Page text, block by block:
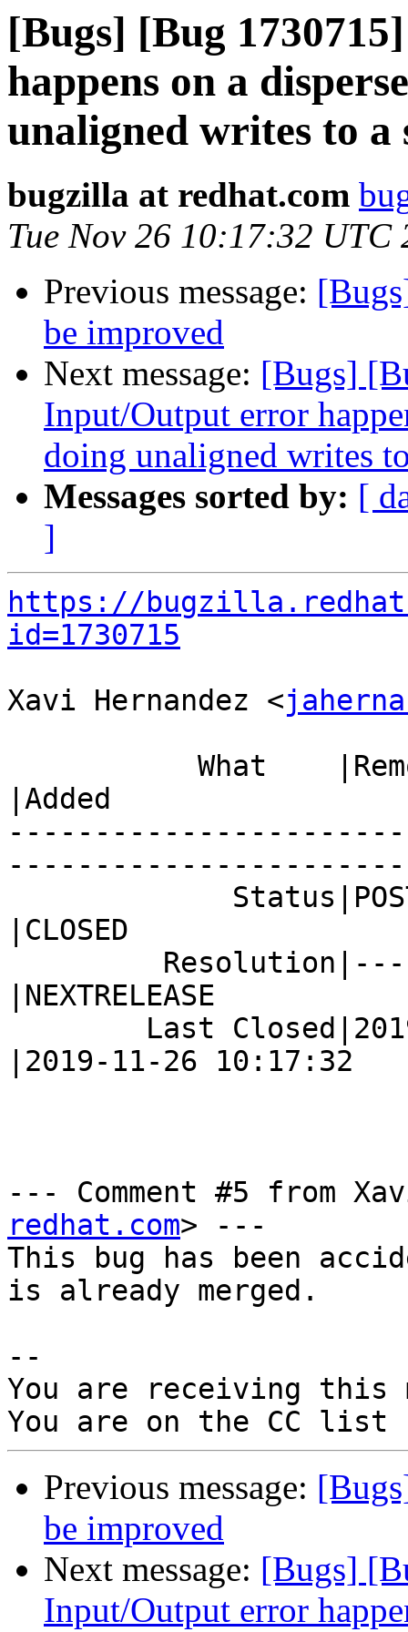
[Bugs] [Bug
happens on a
unaligned writes to a
bugzilla at redhat.com
Tue Nov 26 10:17:32 UTC
Previous message:
be improved
Next message: [Bugs]
Input/Output error
doing unaligned writes
Messages sorted by: [
]
https://
id=1730715
Xavi Hernandez <
|Added
|CLOSED
|NEXTRELEASE
|2019-11-26 10:17:32
--- Comment #5 from
redhat.com> ---
This bug has been
is already merged.
--
You are receiving this
Previous message:
be improved
Next message: [Bugs]
Input/Output error